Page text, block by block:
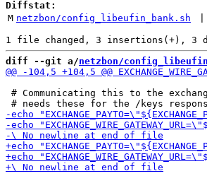
Diffstat:
M netzbon/config_libeufin_bank.sh
diff --git a/netzbon/
# Communicating this to the